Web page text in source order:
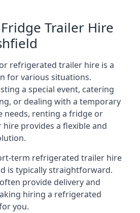
Trailer Hire
refrigerated trailer hire is a
for various situations.
a special event, catering
or dealing with a temporary
needs, renting a fridge or
provides a flexible and
term refrigerated trailer hire
is typically straightforward.
provide delivery and
hiring a refrigerated
you.